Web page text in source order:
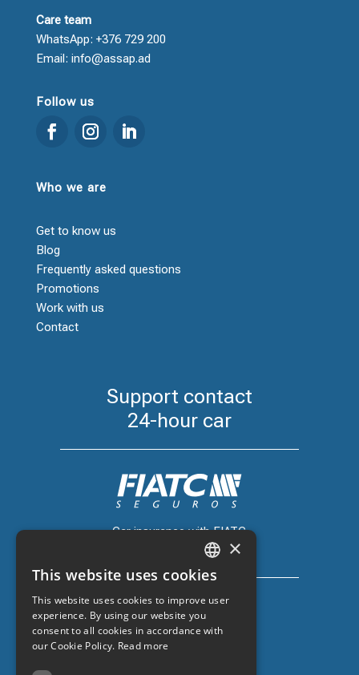
Care team
WhatsApp: +376 729 200
Email: info@assap.ad
Follow us
Who we are
Get to know us
Blog
Frequently asked questions
Promotions
Work with us
Contact
Support contact
24-hour car
Car insurance with FIATC
+34 918 66 98 06
CATALAN
SPANISH
ENGLISH
×
This website uses cookies
This website uses cookies to improve user
experience. By using our website you
consent to all cookies in accordance with
our Cookie Policy. Read more